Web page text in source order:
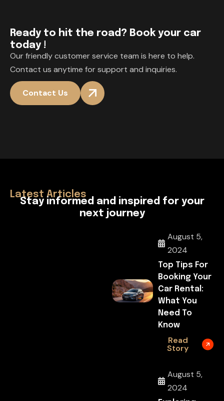
Ready to hit t he road ? Boo k your car
tod ay !
Our friendly customer service team is here to help.
Contact us anytime for support and inquiries.
Contact Us
Latest Articles
Stay informed and inspired for your
next journey
August 5,
2024
Top Tips For
Booking Your
Car Rental:
What You
Need To
Know
Read
Story
August 5,
2024